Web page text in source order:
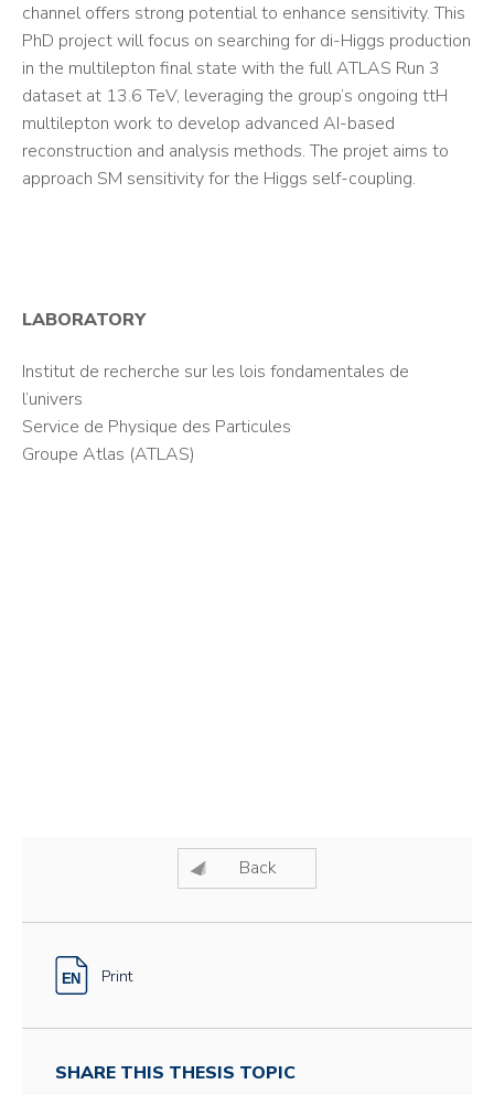
channel offers strong potential to enhance sensitivity. This
PhD project will focus on searching for di-Higgs production
in the multilepton final state with the full ATLAS Run 3
dataset at 13.6 TeV, leveraging the group’s ongoing ttH
multilepton work to develop advanced AI-based
reconstruction and analysis methods. The projet aims to
approach SM sensitivity for the Higgs self-coupling.
LABORATORY
Institut de recherche sur les lois fondamentales de
l’univers
Service de Physique des Particules
Groupe Atlas (ATLAS)
Back
Print
SHARE THIS THESIS TOPIC